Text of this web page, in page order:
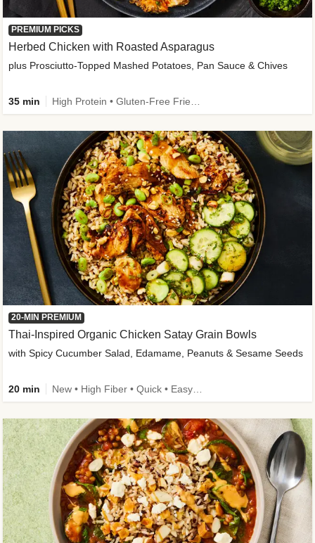
PREMIUM PICKS
Herbed Chicken with Roasted Asparagus
plus Prosciutto-Topped Mashed Potatoes, Pan Sauce & Chives
35 min
20-MIN PREMIUM
Thai-Inspired Organic Chicken Satay Grain Bowls
with Spicy Cucumber Salad, Edamame, Peanuts & Sesame Seeds
20 min